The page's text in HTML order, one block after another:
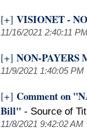
[+] VISIONET -
11/16/2021 2:40:11
[+] NON-PAYERS
11/9/2021 1:40:05 PM
[+] Comment on
Bill" - Source of
11/8/2021 9:42:02 AM